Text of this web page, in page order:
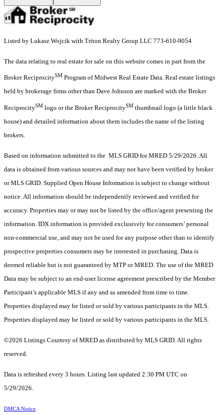
Listed by Lukasz Wojcik with Triton Realty Group LLC 773-610-9054
The data relating to real estate for sale on this website comes in part from the
Broker ReciprocitySM Program of Midwest Real Estate Data. Real estate listings
held by brokerage firms other than Dave Johnson are marked with the Broker
ReciprocitySM logo or the Broker ReciprocitySM thumbnail logo (a little black
house) and detailed information about them includes the name of the listing
brokers.
Based on information submitted to the MLS GRID for MRED 5/29/2026. All
data is obtained from various sources and may not have been verified by broker
or MLS GRID. Supplied Open House Information is subject to change without
notice. All information should be independently reviewed and verified for
accuracy. Properties may or may not be listed by the office/agent presenting the
information. IDX information is provided exclusively for consumers’ personal
non-commercial use, and may not be used for any purpose other than to identify
prospective properties consumers may be interested in purchasing. Data is
deemed reliable but is not guaranteed by MTP or MRED. The use of the MRED
Data may be subject to an end-user license agreement prescribed by the Member
Participant’s applicable MLS if any and as amended from time to time.
Properties displayed may be listed or sold by various participants in the MLS.
Properties displayed may be listed or sold by various participants in the MLS.
©2026 Listings Courtesy of MRED as distributed by MLS GRID. All rights
reserved.
Data is refreshed every 3 hours. Listing last updated 2:30 PM UTC on
5/29/2026.
DMCA Notice